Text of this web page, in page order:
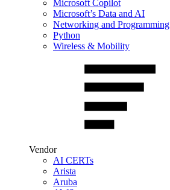
Microsoft Copilot
Microsoft’s Data and AI
Networking and Programming
Python
Wireless & Mobility
Vendor
AI CERTs
Arista
Aruba